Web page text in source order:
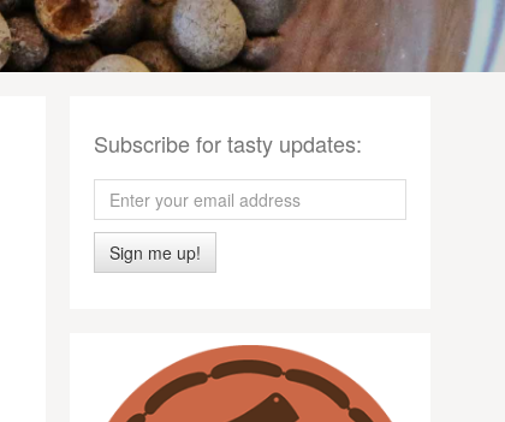
Subscribe for tasty updates:
Sign me up!